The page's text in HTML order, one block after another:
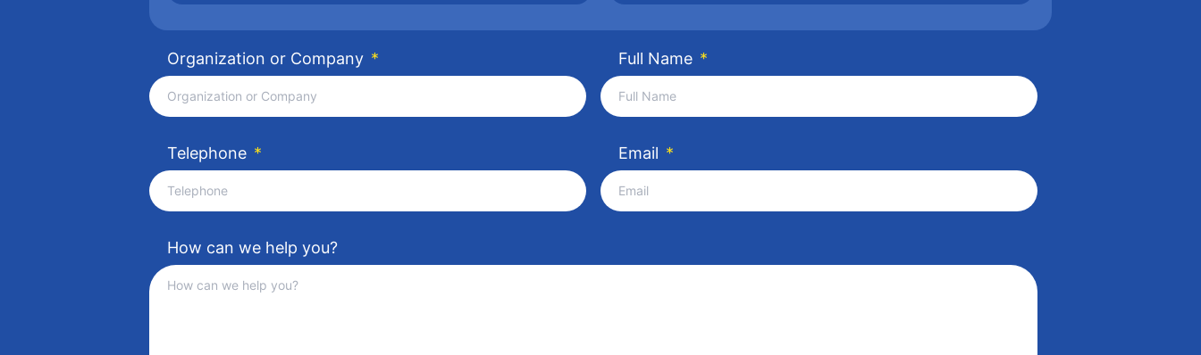
Organization or Company * Full Name *
Telephone * Email *
How can we help you?